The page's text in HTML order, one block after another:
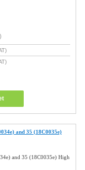
and 35 (18C0035e)
and 35 (18C0035e) High